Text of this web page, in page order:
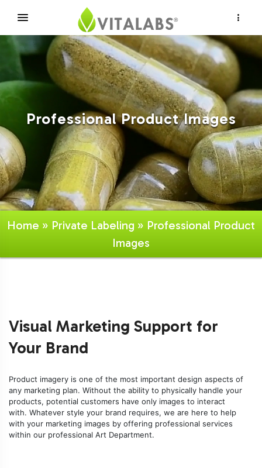
Professional Product Images
Home » Private Labeling » Professional Product
Images
Visual Marketing Support for
Your Brand
Product imagery is one of the most important design aspects of
any marketing plan. Without the ability to physically handle your
products, potential customers have only images to interact
with. Whatever style your brand requires, we are here to help
with your marketing images by offering professional services
within our professional Art Department.